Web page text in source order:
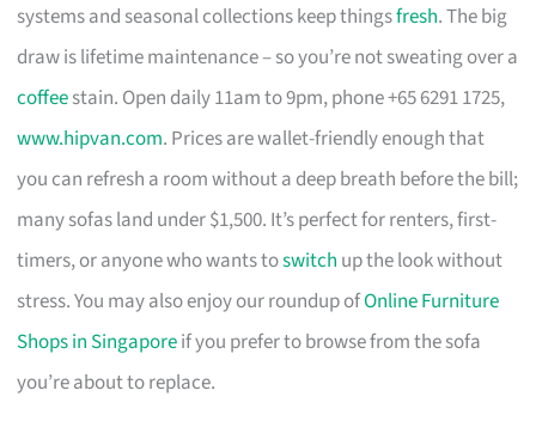
systems and seasonal collections keep thingsfresh. The big
draw is lifetime maintenance – so you’re not sweating over a
coffeestain. Open daily 11am to 9pm, phone +65 6291 1725,
www.hipvan.com. Prices are wallet-friendly enough that
you can refresh a room without a deep breath before the bill;
many sofas land under $1,500. It’s perfect for renters, first-
timers, or anyone who wants toswitch up the look without
stress. You may also enjoy our roundup ofOnline Furniture
Shops in Singaporeif you prefer to browse from the sofa
you’re about to replace.